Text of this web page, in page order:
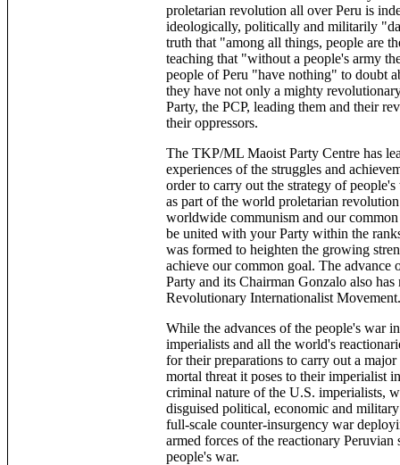
proletarian revolution all over Peru is
ideologically, politically and militarily
truth that "among all things, people are
teaching that "without a people's army
people of Peru "have nothing" to doubt
they have not only a mighty
Party, the PCP, leading them and their
their oppressors.
The TKP/ML Maoist Party Centre has
experiences of the struggles and
order to carry out the strategy of
as part of the world proletarian
worldwide communism and our
be united with your Party within the
was formed to heighten the growing
achieve our common goal. The advance
Party and its Chairman Gonzalo also
Revolutionary Internationalist Movement.
While the advances of the people's war
imperialists and all the world's
for their preparations to carry out a
mortal threat it poses to their imperialist
criminal nature of the U.S. imperialists,
disguised political, economic and
full-scale counter-insurgency war
armed forces of the reactionary
people's war.